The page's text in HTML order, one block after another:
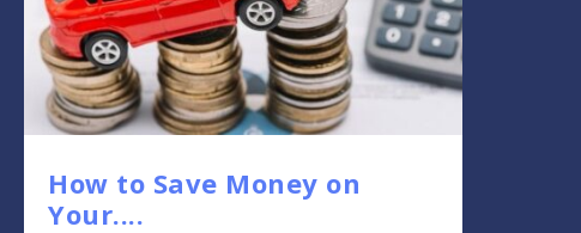
How to Save Money on
Your....